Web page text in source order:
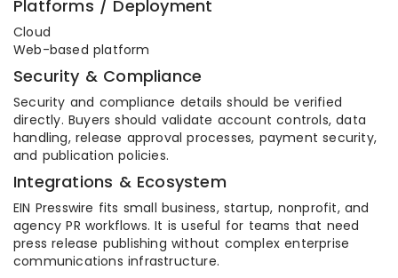
Platforms / Deployment
Cloud
Web-based platform
Security & Compliance
Security and compliance details should be verified
directly. Buyers should validate account controls, data
handling, release approval processes, payment security,
and publication policies.
Integrations & Ecosystem
EIN Presswire fits small business, startup, nonprofit, and
agency PR workflows. It is useful for teams that need
press release publishing without complex enterprise
communications infrastructure.